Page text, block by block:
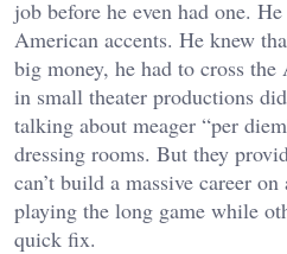
job before he even had one.
American accents. He knew
big money, he had to cross
in small theater productions
talking about meager “per
dressing rooms. But they
can’t build a massive career
playing the long game while
quick fix.